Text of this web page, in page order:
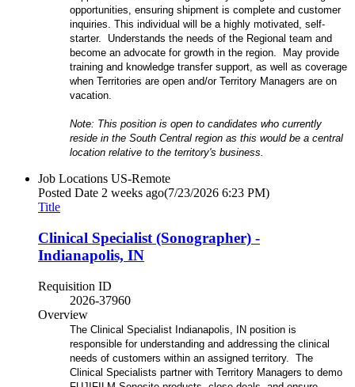
opportunities, ensuring shipment is complete and customer
inquiries. This individual will be a highly motivated, self-
starter. Understands the needs of the Regional team and
become an advocate for growth in the region. May provide
training and knowledge transfer support, as well as coverage
when Territories are open and/or Territory Managers are on
vacation.
Note: This position is open to candidates who currently
reside in the South Central region as this would be a central
location relative to the territory's business.
Job Locations US-Remote
Posted Date 2 weeks ago(7/23/2026 6:23 PM)
Title
Clinical Specialist (Sonographer) -
Indianapolis, IN
Requisition ID
2026-37960
Overview
The Clinical Specialist Indianapolis, IN position is
responsible for understanding and addressing the clinical
needs of customers within an assigned territory. The
Clinical Specialists partner with Territory Managers to demo